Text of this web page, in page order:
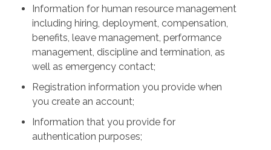
Information for human resource management
including hiring, deployment, compensation,
benefits, leave management, performance
management, discipline and termination, as
well as emergency contact;
Registration information you provide when
you create an account;
Information that you provide for
authentication purposes;